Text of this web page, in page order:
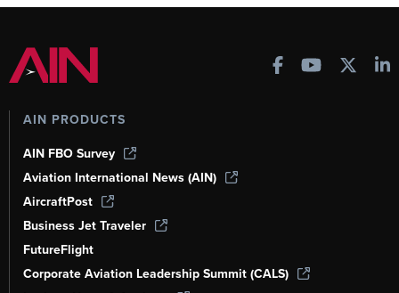
AIN PRODUCTS
AIN FBO Survey
Aviation International News (AIN)
AircraftPost
Business Jet Traveler
FutureFlight
Corporate Aviation Leadership Summit (CALS)